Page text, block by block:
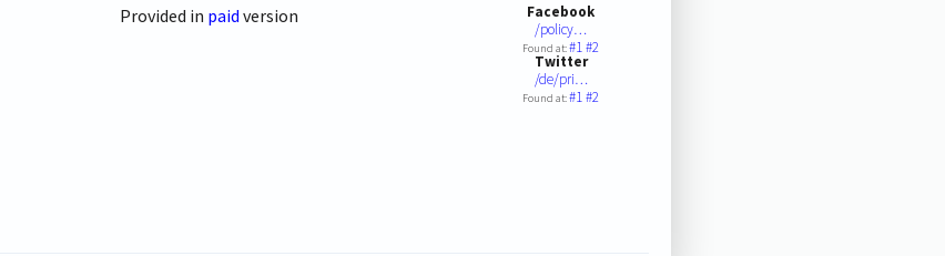
Provided in paid version
Facebook
/policy…
Found at:#1#2
Twitter
/de/pri…
Found at:#1#2